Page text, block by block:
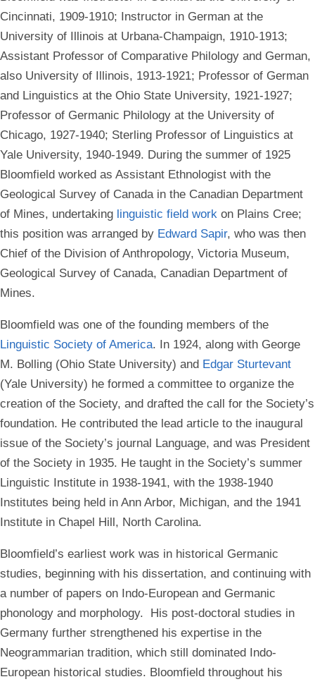
Cincinnati, 1909-1910; Instructor in German at the
University of Illinois at Urbana-Champaign, 1910-1913;
Assistant Professor of Comparative Philology and German,
also University of Illinois, 1913-1921; Professor of German
and Linguistics at the Ohio State University, 1921-1927;
Professor of Germanic Philology at the University of
Chicago, 1927-1940; Sterling Professor of Linguistics at
Yale University, 1940-1949. During the summer of 1925
Bloomfield worked as Assistant Ethnologist with the
Geological Survey of Canada in the Canadian Department
of Mines, undertaking linguistic field work on Plains Cree;
this position was arranged by Edward Sapir, who was then
Chief of the Division of Anthropology, Victoria Museum,
Geological Survey of Canada, Canadian Department of
Mines.
Bloomfield was one of the founding members of the
Linguistic Society of America. In 1924, along with George
M. Bolling (Ohio State University) and Edgar Sturtevant
(Yale University) he formed a committee to organize the
creation of the Society, and drafted the call for the Society’s
foundation. He contributed the lead article to the inaugural
issue of the Society’s journal Language, and was President
of the Society in 1935. He taught in the Society’s summer
Linguistic Institute in 1938-1941, with the 1938-1940
Institutes being held in Ann Arbor, Michigan, and the 1941
Institute in Chapel Hill, North Carolina.
Bloomfield’s earliest work was in historical Germanic
studies, beginning with his dissertation, and continuing with
a number of papers on Indo-European and Germanic
phonology and morphology. His post-doctoral studies in
Germany further strengthened his expertise in the
Neogrammarian tradition, which still dominated Indo-
European historical studies. Bloomfield throughout his